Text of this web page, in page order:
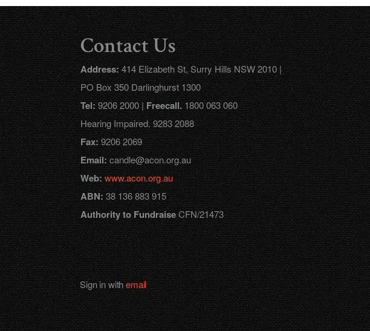
Contact Us
Address:414 Elizabeth St, Surry Hills NSW 2010 |
PO Box 350 Darlinghurst 1300
Tel:9206 2000 |Freecall.1800 063 060
Hearing Impaired. 9283 2088
Fax:9206 2069
Email:candle@acon.org.au
Web: www.acon.org.au
ABN:38 136 883 915
Authority to FundraiseCFN/21473
Sign in withemail